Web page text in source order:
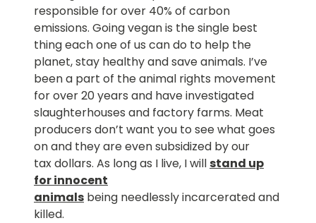
responsible for over 40% of carbon
emissions. Going vegan is the single best
thing each one of us can do to help the
planet, stay healthy and save animals. I’ve
been a part of the animal rights movement
for over 20 years and have investigated
slaughterhouses and factory farms. Meat
producers don’t want you to see what goes
on and they are even subsidized by our
tax dollars. As long as I live, I will stand up
for innocent
animals being needlessly incarcerated and
killed.